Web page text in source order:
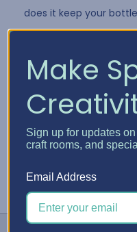
does it keep your
DAZZLE CADDY
Make
Sign up for updates
craft rooms, and
Email Address